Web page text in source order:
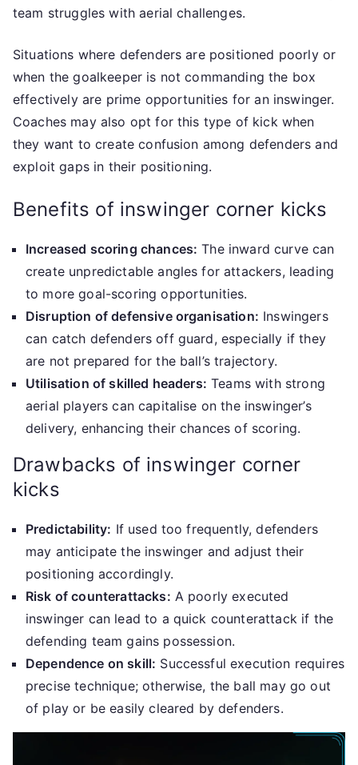
team struggles with aerial challenges.
Situations where defenders are positioned poorly or
when the goalkeeper is not commanding the box
effectively are prime opportunities for an inswinger.
Coaches may also opt for this type of kick when
they want to create confusion among defenders and
exploit gaps in their positioning.
Benefits of inswinger corner kicks
Increased scoring chances: The inward curve can
create unpredictable angles for attackers, leading
to more goal-scoring opportunities.
Disruption of defensive organisation: Inswingers
can catch defenders off guard, especially if they
are not prepared for the ball’s trajectory.
Utilisation of skilled headers: Teams with strong
aerial players can capitalise on the inswinger’s
delivery, enhancing their chances of scoring.
Drawbacks of inswinger corner
kicks
Predictability: If used too frequently, defenders
may anticipate the inswinger and adjust their
positioning accordingly.
Risk of counterattacks: A poorly executed
inswinger can lead to a quick counterattack if the
defending team gains possession.
Dependence on skill: Successful execution requires
precise technique; otherwise, the ball may go out
of play or be easily cleared by defenders.